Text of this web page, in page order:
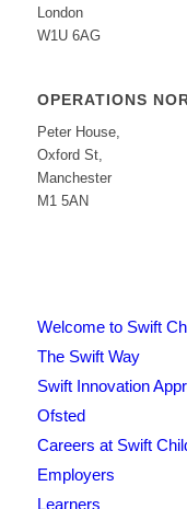
London
W1U 6AG
OPERATIONS
Peter House,
Oxford St,
Manchester
M1 5AN
Welcome to Swift
The Swift Way
Swift Innovation
Ofsted
Careers at Swift
Employers
Learners